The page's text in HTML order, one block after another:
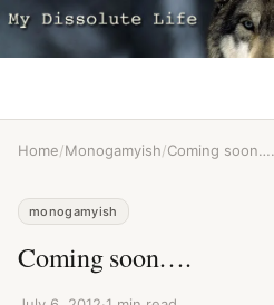
Home/Monogamyish/Coming soon….
monogamyish
Coming soon….